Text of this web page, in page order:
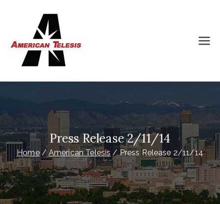
Telesis
Press Release 2/11/14
Home American Telesis Press Release 2/11/14